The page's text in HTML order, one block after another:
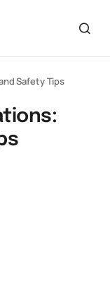
Safety Tips